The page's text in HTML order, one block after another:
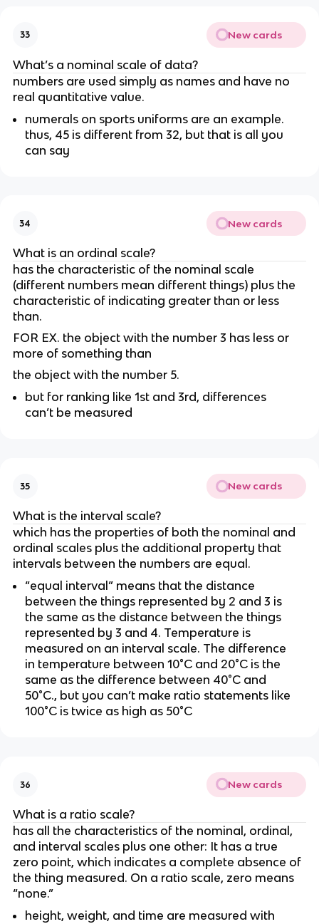
33 New cards
What’s a nominal scale of data?
numbers are used simply as names and have no
real quantitative value.
numerals on sports uniforms are an example.
thus, 45 is different from 32, but that is all you
can say
34 New cards
What is an ordinal scale?
has the characteristic of the nominal scale
(different numbers mean different things) plus the
characteristic of indicating greater than or less
than.
FOR EX. the object with the number 3 has less or
more of something than
the object with the number 5.
but for ranking like 1st and 3rd, differences
can’t be measured
35 New cards
What is the interval scale?
which has the properties of both the nominal and
ordinal scales plus the additional property that
intervals between the numbers are equal.
“equal interval” means that the distance
between the things represented by 2 and 3 is
the same as the distance between the things
represented by 3 and 4. Temperature is
measured on an interval scale. The difference
in temperature between 10°C and 20°C is the
same as the difference between 40°C and
50°C., but you can’t make ratio statements like
100°C is twice as high as 50°C
36 New cards
What is a ratio scale?
has all the characteristics of the nominal, ordinal,
and interval scales plus one other: It has a true
zero point, which indicates a complete absence of
the thing measured. On a ratio scale, zero means
“none.”
height, weight, and time are measured with